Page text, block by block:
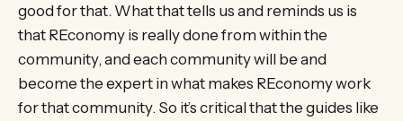
good for that. What that tells us and reminds us is
that REconomy is really done from within the
community, and each community will be and
become the expert in what makes REconomy work
for that community. So it’s critical that the guides like